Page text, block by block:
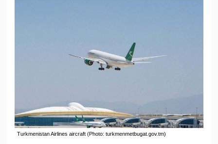
Turkmenistan Airlines aircraft (Photo: turkmenmetbugat.gov.tm)